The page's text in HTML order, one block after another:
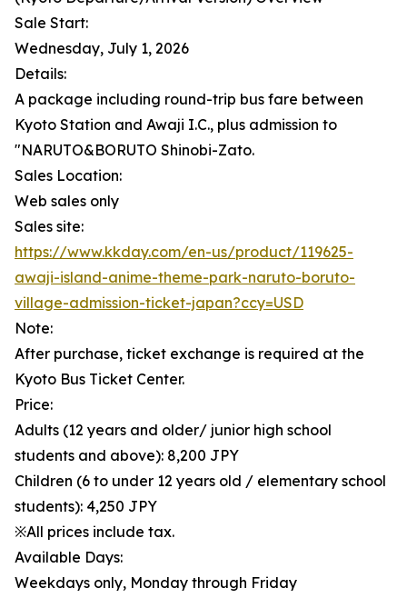
Sale Start:
Wednesday, July 1, 2026
Details:
A package including round-trip bus fare between
Kyoto Station and Awaji I.C., plus admission to
"NARUTO&BORUTO Shinobi-Zato.
Sales Location:
Web sales only
Sales site:
https://www.kkday.com/en-us/product/119625-
awaji-island-anime-theme-park-naruto-boruto-
village-admission-ticket-japan?ccy=USD
Note:
After purchase, ticket exchange is required at the
Kyoto Bus Ticket Center.
Price:
Adults (12 years and older/ junior high school
students and above): 8,200 JPY
Children (6 to under 12 years old / elementary school
students): 4,250 JPY
※All prices include tax.
Available Days:
Weekdays only, Monday through Friday